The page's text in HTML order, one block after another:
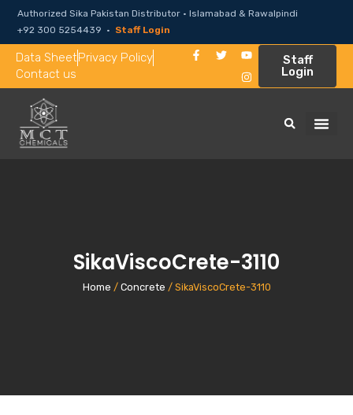
Authorized Sika Pakistan Distributor · Islamabad & Rawalpindi
+92 300 5254439 · Staff Login
Data SheetPrivacy Policy
Contact us
Staff
Login
SikaViscoCrete-3110
Home / Concrete / SikaViscoCrete-3110